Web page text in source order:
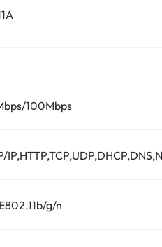
100Mbps
g/n